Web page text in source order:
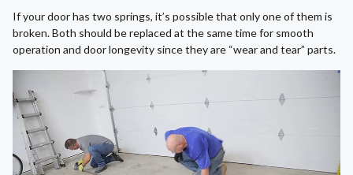
If your door has two springs, it’s possible that only one of them is
broken. Both should be replaced at the same time for smooth
operation and door longevity since they are “wear and tear” parts.